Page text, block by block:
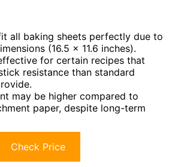
all baking sheets perfectly due to
(16.5 x 11.6 inches).
for certain recipes that
resistance than standard
may be higher compared to
paper, despite long-term
Check Price